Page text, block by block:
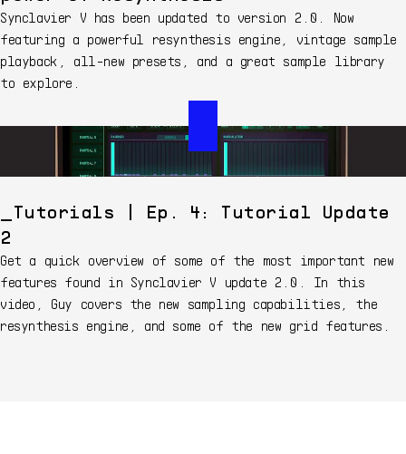
Synclavier V has been updated to version 2.0. Now
featuring a powerful resynthesis engine, vintage sample
playback, all-new presets, and a great sample library
to explore.
Tutorials | Ep. 4: Tutorial Update
2
Get a quick overview of some of the most important new
features found in Synclavier V update 2.0. In this
video, Guy covers the new sampling capabilities, the
resynthesis engine, and some of the new grid features.